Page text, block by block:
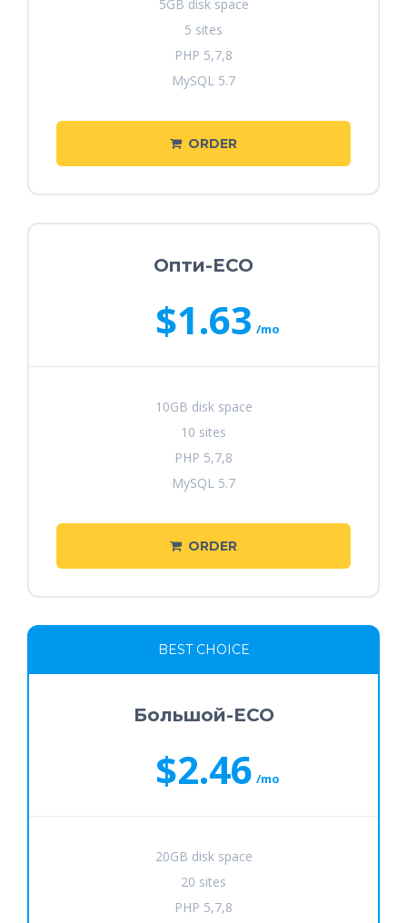
5GB disk space
5 sites
PHP 5,7,8
MySQL 5.7
ORDER
Опти-ECO
$1.63 /mo
10GB disk space
10 sites
PHP 5,7,8
MySQL 5.7
ORDER
BEST CHOICE
Большой-ECO
$2.46 /mo
20GB disk space
20 sites
PHP 5,7,8